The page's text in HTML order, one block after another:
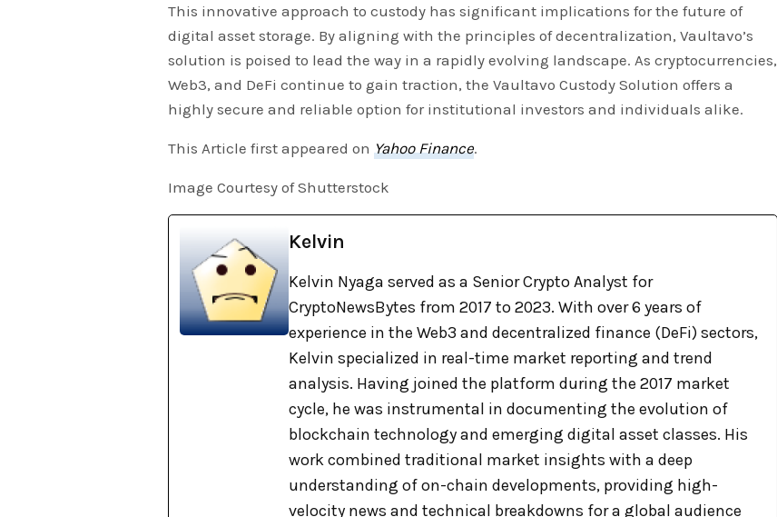
This innovative approach to custody has significant implications for the future of
digital asset storage. By aligning with the principles of decentralization, Vaultavo’s
solution is poised to lead the way in a rapidly evolving landscape. As cryptocurrencies,
Web3, and DeFi continue to gain traction, the Vaultavo Custody Solution offers a
highly secure and reliable option for institutional investors and individuals alike.
This Article first appeared on Yahoo Finance.
Image Courtesy of Shutterstock
Kelvin
Kelvin Nyaga served as a Senior Crypto Analyst for
CryptoNewsBytes from 2017 to 2023. With over 6 years of
experience in the Web3 and decentralized finance (DeFi) sectors,
Kelvin specialized in real-time market reporting and trend
analysis. Having joined the platform during the 2017 market
cycle, he was instrumental in documenting the evolution of
blockchain technology and emerging digital asset classes. His
work combined traditional market insights with a deep
understanding of on-chain developments, providing high-
velocity news and technical breakdowns for a global audience